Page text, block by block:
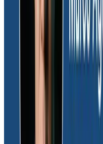
Daniel Sweet
Senior Software Engine,
“Before, what we would
development
to some of our
continued. “We had to
apps inside of our
and piece together